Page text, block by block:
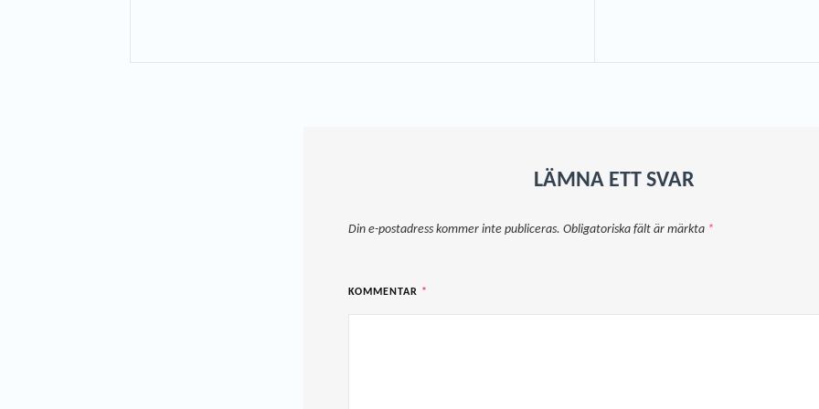
LÄMNA ETT SVAR
Din e-postadress kommer inte publiceras. Obligatoriska fält är märkta *
KOMMENTAR *